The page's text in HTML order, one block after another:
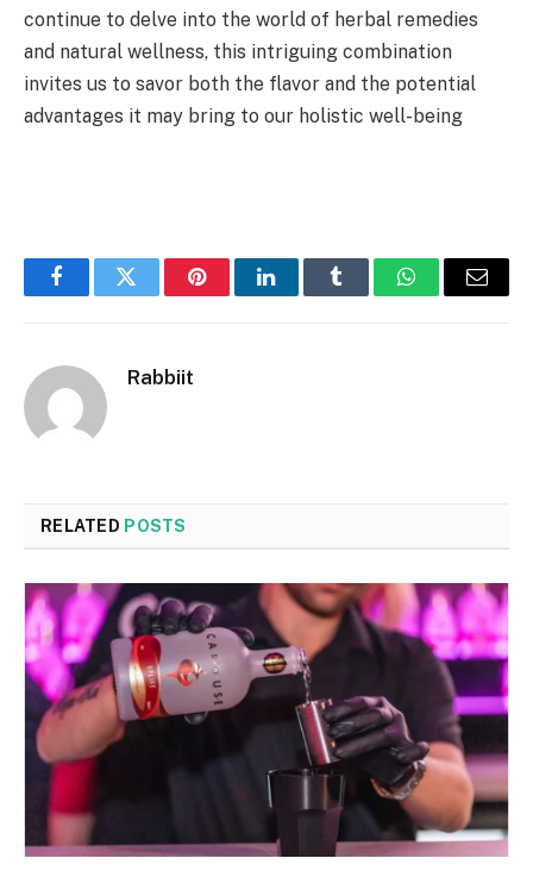
continue to delve into the world of herbal remedies
and natural wellness, this intriguing combination
invites us to savor both the flavor and the potential
advantages it may bring to our holistic well-being
FacebookTwitter PinterestLinkedInTumblr WhatsAppEmail
Rabbiit
RELATED POSTS